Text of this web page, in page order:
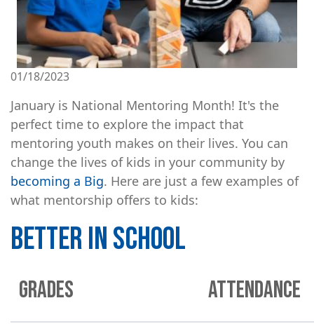
01/18/2023
January is National Mentoring Month! It's the
perfect time to explore the impact that
mentoring youth makes on their lives. You can
change the lives of kids in your community by
becoming a Big. Here are just a few examples of
what mentorship offers to kids:
BETTER IN SCHOOL
GRADES ATTENDANCE